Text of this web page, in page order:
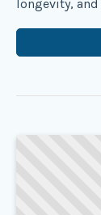
longevity,